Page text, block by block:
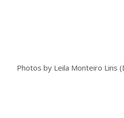
Photos by Leila Monteiro Lins